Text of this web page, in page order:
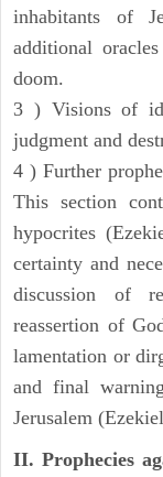
inhabitants of
additional
doom.
3 ) Visions of
judgment and
4 ) Further
This section
hypocrites
certainty and
discussion of
reassertion of
lamentation or
and final
Jerusalem
II. Prophecies